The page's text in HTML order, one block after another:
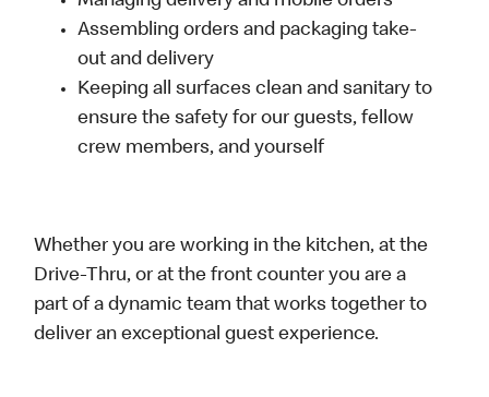
Assembling orders and packaging take-
out and delivery
Keeping all surfaces clean and sanitary to
ensure the safety for our guests, fellow
crew members, and yourself
Whether you are working in the kitchen, at the
Drive-Thru, or at the front counter you are a
part of a dynamic team that works together to
deliver an exceptional guest experience.